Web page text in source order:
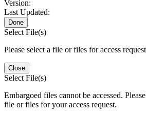
Version:
Last Updated:
Done
Select File(s)
Please select a file or files for access
Close
Select File(s)
Embargoed files cannot be accessed.
file or files for your access request.